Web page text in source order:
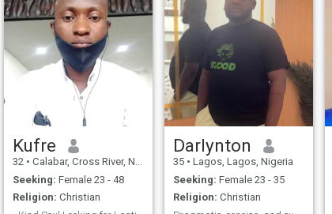
Kufre
32 • Calabar, Cross River, Nigeria
Seeking: Female 23 - 48
Religion: Christian
Darlynton
35 • Lagos, Lagos, Nigeria
Seeking: Female 23 - 35
Religion: Christian